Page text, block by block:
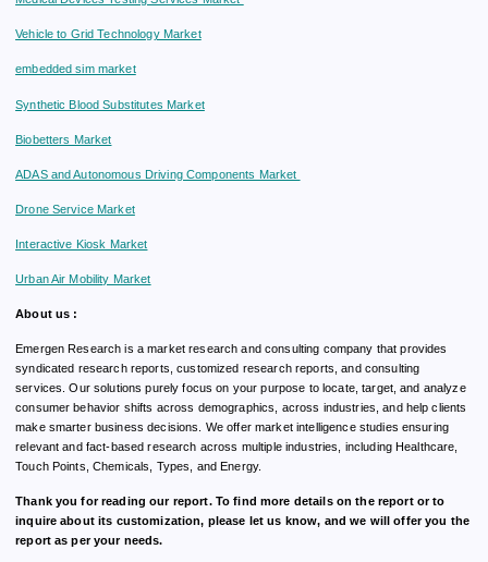
Vehicle to Grid Technology Market
embedded sim market
Synthetic Blood Substitutes Market
Biobetters Market
ADAS and Autonomous Driving Components Market
Drone Service Market
Interactive Kiosk Market
Urban Air Mobility Market
About us :
Emergen Research is a market research and consulting company that provides
syndicated research reports, customized research reports, and consulting
services. Our solutions purely focus on your purpose to locate, target, and analyze
consumer behavior shifts across demographics, across industries, and help clients
make smarter business decisions. We offer market intelligence studies ensuring
relevant and fact-based research across multiple industries, including Healthcare,
Touch Points, Chemicals, Types, and Energy.
Thank you for reading our report. To find more details on the report or to
inquire about its customization, please let us know, and we will offer you the
report as per your needs.